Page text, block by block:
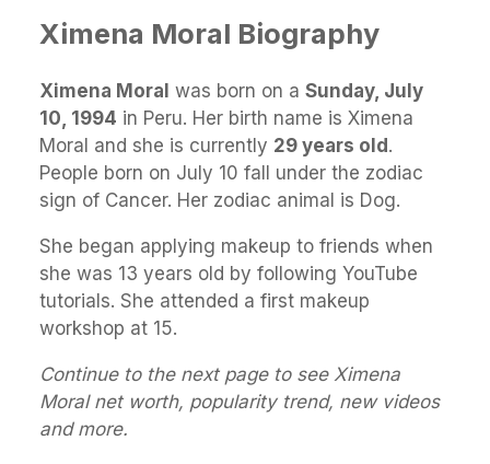
Ximena Moral Biography
Ximena Moral was born on a Sunday, July
10, 1994 in Peru. Her birth name is Ximena
Moral and she is currently 29 years old.
People born on July 10 fall under the zodiac
sign of Cancer. Her zodiac animal is Dog.
She began applying makeup to friends when
she was 13 years old by following YouTube
tutorials. She attended a first makeup
workshop at 15.
Continue to the next page to see Ximena
Moral net worth, popularity trend, new videos
and more.